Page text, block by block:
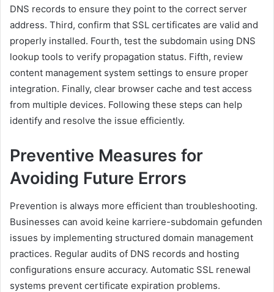
DNS records to ensure they point to the correct server
address. Third, confirm that SSL certificates are valid and
properly installed. Fourth, test the subdomain using DNS
lookup tools to verify propagation status. Fifth, review
content management system settings to ensure proper
integration. Finally, clear browser cache and test access
from multiple devices. Following these steps can help
identify and resolve the issue efficiently.
Preventive Measures for
Avoiding Future Errors
Prevention is always more efficient than troubleshooting.
Businesses can avoid keine karriere-subdomain gefunden
issues by implementing structured domain management
practices. Regular audits of DNS records and hosting
configurations ensure accuracy. Automatic SSL renewal
systems prevent certificate expiration problems.